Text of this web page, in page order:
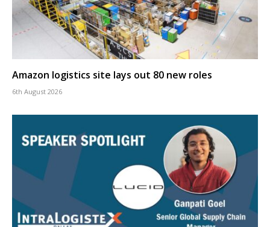
Amazon logistics site lays out 80 new roles
6th August 2026